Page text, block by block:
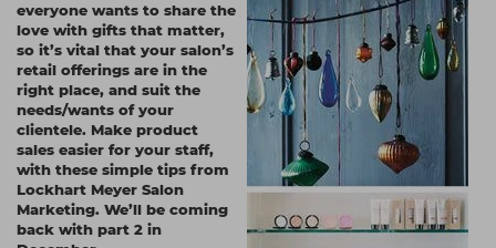
Students
Hair Kits
☆ Vegan Hair ☆
Ear Piercing
Make Up
Aesthetics
Equipment
Treatment Gels
☆ Vegan Beauty ☆
Procare
Redken
NXT
Schwarzkopf
Strictly Professional
The GelBottle Inc
everyone wants to share the
love with gifts that matter,
so it’s vital that your salon’s
retail offerings are in the
right place, and suit the
needs/wants of your
clientele. Make product
sales easier for your staff,
with these simple tips from
Lockhart Meyer Salon
Marketing. We’ll be coming
back with part 2 in